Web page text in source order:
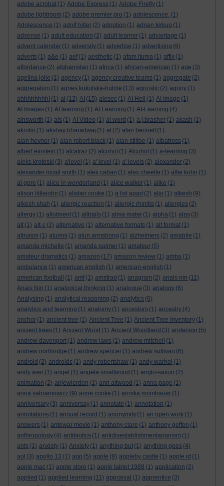
adobe acrobat (1) Adobe Express (1) Adobe Firefly (1)
adobe lightroom (2) adobe premier pro (1) adolescence. (1)
Adolescence (1) adolf hitler (2) adoption (1) adrian kirkup (1)
adsense (1) adult education (2) adult learner (1) advantage (1)
advent calender (1) adversity (1) advertise (1) advertising (6)
adverts (1) a&e (1) aef (1) aesthetic (1) afam ituma (1) affix (1)
affordance (2) afghanistan (1) africa (1) african-american (1) age (3)
agelina jolie (1) agency (1) agency creative teams (1) aggregate (2)
aggregation (1) agnes kukulska-hulme (13) agnostic (2) agony (1)
ahhhhhhhh! (1) ai (12) AI (15) aiesec (1) AI Hell (1) AI Image (1)
AI Images (1) AI learning (1) AI Learning (1) AI-Learning (4)
ainsworth (1) ais (1) AI Video (1) ai word (1) a.j.brasher (1) akash (1)
akrotiri (1) akshay bharadwaj (1) al (2) alan bennett (1)
alan hevner (1) alan robert black (1) alan stiltoe (1) albatross (1)
albert einstein (1) alcatraz (2) alcohol (1) Alcohol (1) a-learning (3)
aleks krotoski (3) a'level (1) a' level (1) a' levels (2) alexander (2)
alexander mcall smith (1) alex caban (1) alex cheetle (1) alfie kohn (1)
al gore (1) alice in wonderland (1) alice walker (1) alike (1)
alison littlejohn (1) alistair cooke (1) a list apart (2) aljo (1) alkesh (9)
alkesh shah (1) allergic reaction (1) allergic rhinitis (1) allergies (2)
allergy (1) allotment (1) alltrails (1) alma mater (1) alpha (1) alps (3)
alt (1) alt-c (2) alternative (1) alternative formats (1) alt format (1)
altruism (1) alumni (1) alun armstrong (1) alzheimers (2) amabile (1)
amanda michelle (1) amanda palmer (1) amateur (5)
amateur dramatics (1) amazon (17) amazon review (1) amba (1)
ambulance (1) american english (1) american-english (1)
american football
(1) amf (1) amstrad (1) anagram (2) anais nin (11)
Anais Nin (1) analogical thinking (1) analogue (3) analogy (6)
Analysing (1) analytical reasoning (2) analytics (6)
analytics and learning (1) anatomy (1) ancestors (1) ancestry (4)
anchor (1) ancient tree (1) Ancient Tree (1) Ancient Tree Inventory (1)
ancient trees (1) Ancient Wood (1) Ancient Woodland (3) anderson (5)
andrew davenport (1) andrew laws (1) andrew mitchell
(1)
andrew northridge (1) andrew spencer (1) andrew sullivan (6)
android (2) androids (1) andy robertshaw (1) andy warhol (1)
andy weir (1) angel (1) angela smallwood (1) anglo-saxon (2)
animation (2) anjewierden (1) ann altwood (1) anna page (1)
anna sabramowicz (9) anne cooke (1) annika mombauer (1)
anniversary (3) anniversay (1) annotate (1) annotation (1)
annotations (1) annual record (1) anonymity (1) an open work (1)
answers (1) antewar movie (1) anthony clare (1) anthony geffen (1)
anthropology (4) antibiotics (1) antidisestablishmentarianism (1)
ants (1) anxiety (1) Anxiety (1) anything but (1) anything goes (4)
aol (3) apollo 13 (1) app (5) apple (8) appleby castle (1) apple id (1)
apple mac (1) apple store (1) apple tablet 1988 (1) application (2)
applied (1) applied learning (11) appraisal (1) apprentice (3)